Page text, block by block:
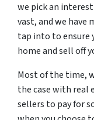
we pick an interest
vast, and we have
tap into to ensure
home and sell off
Most of the time,
the case with real
sellers to pay for